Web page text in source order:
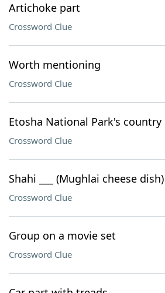
Artichoke part
Crossword Clue
Worth mentioning
Crossword Clue
Etosha National Park's country
Crossword Clue
Shahi ___ (Mughlai cheese dish)
Crossword Clue
Group on a movie set
Crossword Clue